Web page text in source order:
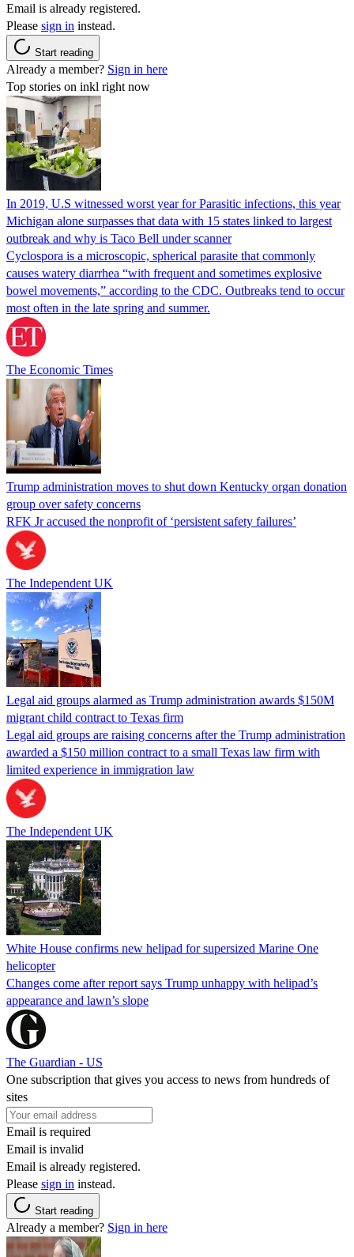
Email is already registered.
Please sign in instead.
Start reading
Already a member? Sign in here
Top stories on inkl right now
In 2019, U.S witnessed worst year for Parasitic infections, this year
Michigan alone surpasses that data with 15 states linked to largest
outbreak and why is Taco Bell under scanner
Cyclospora is a microscopic, spherical parasite that commonly
causes watery diarrhea “with frequent and sometimes explosive
bowel movements,” according to the CDC. Outbreaks tend to occur
most often in the late spring and summer.
The Economic Times
Trump administration moves to shut down Kentucky organ donation
group over safety concerns
RFK Jr accused the nonprofit of ‘persistent safety failures’
The Independent UK
Legal aid groups alarmed as Trump administration awards $150M
migrant child contract to Texas firm
Legal aid groups are raising concerns after the Trump administration
awarded a $150 million contract to a small Texas law firm with
limited experience in immigration law
The Independent UK
White House confirms new helipad for supersized Marine One
helicopter
Changes come after report says Trump unhappy with helipad’s
appearance and lawn’s slope
The Guardian - US
One subscription that gives you access to news from hundreds of
sites
Email is required
Email is invalid
Email is already registered.
Please sign in instead.
Start reading
Already a member? Sign in here